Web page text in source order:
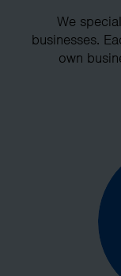
We
businesses.
own